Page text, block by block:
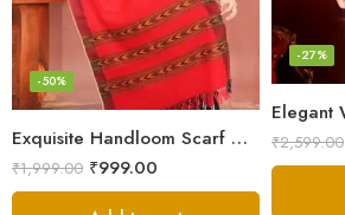
-27%
₹2,599.00
Exquisite Handloom Scarf – Authentic Kullu Design from Himalayas
-50%
₹1,999.00 ₹999.00